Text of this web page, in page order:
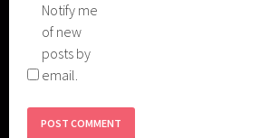
Notify me
of new
posts by
email.